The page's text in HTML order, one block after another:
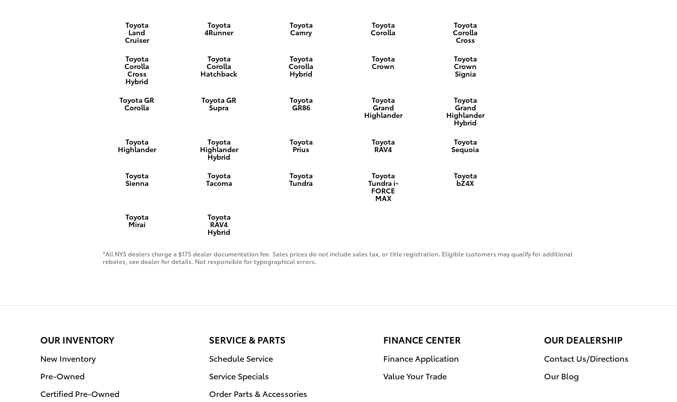
Toyota
Land
Cruiser
Toyota
4Runner
Toyota
Camry
Toyota
Corolla
Toyota
Corolla
Cross
Toyota
Corolla
Cross
Hybrid
Toyota
Corolla
Hatchback
Toyota
Corolla
Hybrid
Toyota
Crown
Toyota
Crown
Signia
Toyota GR
Corolla
Toyota GR
Supra
Toyota
GR86
Toyota
Grand
Highlander
Toyota
Grand
Highlander
Hybrid
Toyota
Highlander
Toyota
Highlander
Hybrid
Toyota
Prius
Toyota
RAV4
Toyota
Sequoia
Toyota
Sienna
Toyota
Tacoma
Toyota
Tundra
Toyota
Tundra i-
FORCE
MAX
Toyota
bZ4X
Toyota
Mirai
Toyota
RAV4
Hybrid
*All NYS dealers charge a $175 dealer documentation fee. Sales prices do not include sales tax, or title registration. Eligible customers may qualify for additional
rebates, see dealer for details. Not responsible for typographical errors.
OUR INVENTORY
New Inventory
Pre-Owned
Certified Pre-Owned
SERVICE & PARTS
Schedule Service
Service Specials
Order Parts & Accessories
FINANCE CENTER
Finance Application
Value Your Trade
OUR DEALERSHIP
Contact Us/Directions
Our Blog